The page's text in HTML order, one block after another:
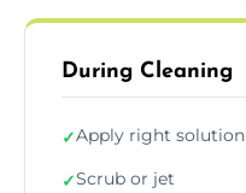
During Cleaning
✓Apply right solution
✓Scrub or jet